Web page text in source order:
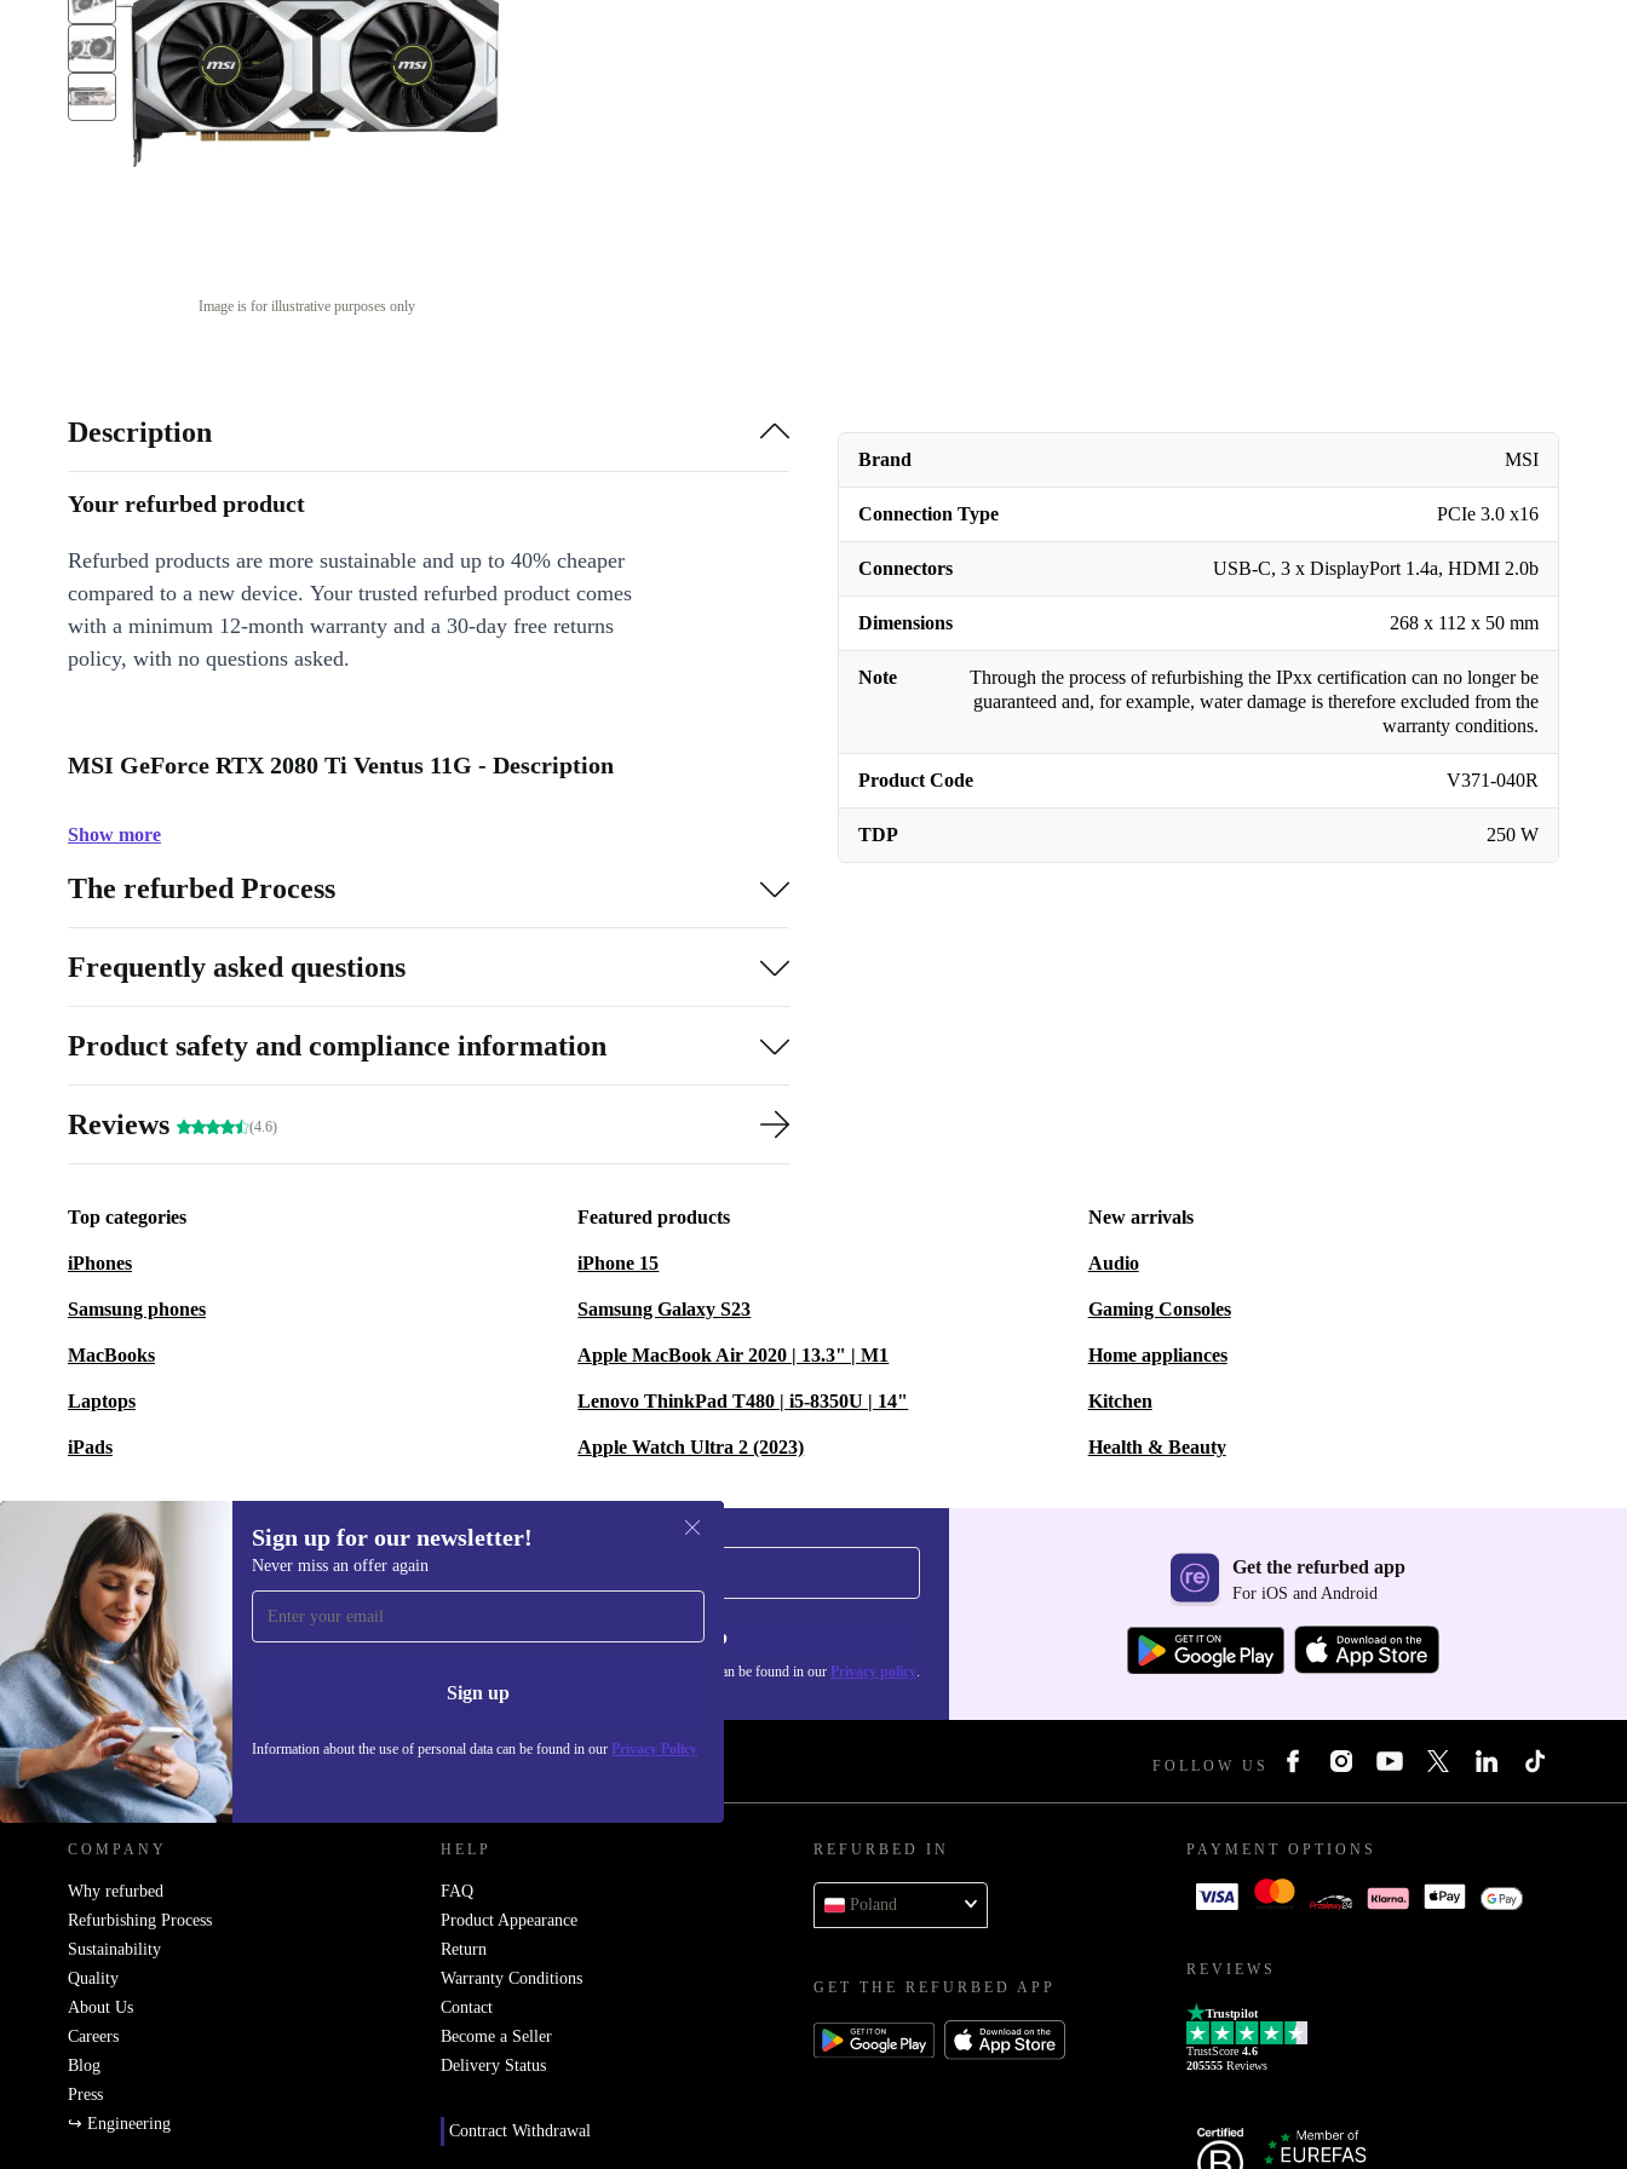
Image is for illustrative purposes only
Brand MSI
Connection Type PCIe 3.0 x16
Connectors USB-C, 3 x DisplayPort 1.4a, HDMI 2.0b
Dimensions 268 x 112 x 50 mm
Note
Through the process of refurbishing the IPxx certification can no longer be
guaranteed and, for example, water damage is therefore excluded from the
warranty conditions.
Product Code V371-040R
TDP 250 W
Description
Your refurbed product
Refurbed products are more sustainable and up to 40% cheaper
compared to a new device. Your trusted refurbed product comes
with a minimum 12-month warranty and a 30-day free returns
policy, with no questions asked.
MSI GeForce RTX 2080 Ti Ventus 11G - Description
Show more
The refurbed Process
Frequently asked questions
Product safety and compliance information
Reviews (4.6)
Top categories
iPhones
Samsung phones
MacBooks
Laptops
iPads
Featured products
iPhone 15
Samsung Galaxy S23
Apple MacBook Air 2020 | 13.3" | M1
Lenovo ThinkPad T480 | i5-8350U | 14"
Apple Watch Ultra 2 (2023)
New arrivals
Audio
Gaming Consoles
Home appliances
Kitchen
Health & Beauty
Sign up for our newsletter!
Never miss an offer again
Sign up
Information about the use of personal data can be found in our Privacy Policy
Sign up for our newsletter!
Never miss an offer again. Sign up
Information about the use of personal data can be found in our Privacy policy.
Get the refurbed app
For iOS and Android
REFURBED POLAND - RETHINK NEW. FOLLOW US
COMPANY
Why refurbed
Refurbishing Process
Sustainability
Quality
About Us
Careers
Blog
Press
↪ Engineering
HELP
FAQ
Product Appearance
Return
Warranty Conditions
Contact
Become a Seller
Delivery Status
Contract Withdrawal
REFURBED IN
Poland
GET THE REFURBED APP
PAYMENT OPTIONS
REVIEWS
Trustpilot
TrustScore 4.6
205555 Reviews